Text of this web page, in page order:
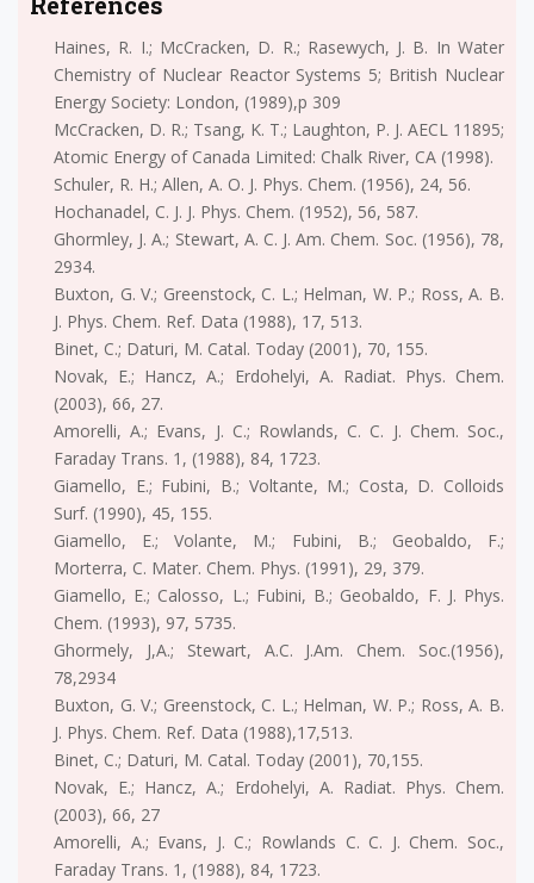
Haines, R. I.; McCracken, D. R.; Rasewych, J. B. In Water
Chemistry of Nuclear Reactor Systems 5; British Nuclear
Energy Society: London, (1989),p 309
McCracken, D. R.; Tsang, K. T.; Laughton, P. J. AECL 11895;
Atomic Energy of Canada Limited: Chalk River, CA (1998).
Schuler, R. H.; Allen, A. O. J. Phys. Chem. (1956), 24, 56.
Hochanadel, C. J. J. Phys. Chem. (1952), 56, 587.
Ghormley, J. A.; Stewart, A. C. J. Am. Chem. Soc. (1956), 78,
2934.
Buxton, G. V.; Greenstock, C. L.; Helman, W. P.; Ross, A. B.
J. Phys. Chem. Ref. Data (1988), 17, 513.
Binet, C.; Daturi, M. Catal. Today (2001), 70, 155.
Novak, E.; Hancz, A.; Erdohelyi, A. Radiat. Phys. Chem.
(2003), 66, 27.
Amorelli, A.; Evans, J. C.; Rowlands, C. C. J. Chem. Soc.,
Faraday Trans. 1, (1988), 84, 1723.
Giamello, E.; Fubini, B.; Voltante, M.; Costa, D. Colloids
Surf. (1990), 45, 155.
Giamello, E.; Volante, M.; Fubini, B.; Geobaldo, F.;
Morterra, C. Mater. Chem. Phys. (1991), 29, 379.
Giamello, E.; Calosso, L.; Fubini, B.; Geobaldo, F. J. Phys.
Chem. (1993), 97, 5735.
Ghormely, J,A.; Stewart, A.C. J.Am. Chem. Soc.(1956),
78,2934
Buxton, G. V.; Greenstock, C. L.; Helman, W. P.; Ross, A. B.
J. Phys. Chem. Ref. Data (1988),17,513.
Binet, C.; Daturi, M. Catal. Today (2001), 70,155.
Novak, E.; Hancz, A.; Erdohelyi, A. Radiat. Phys. Chem.
(2003), 66, 27
Amorelli, A.; Evans, J. C.; Rowlands C. C. J. Chem. Soc.,
Faraday Trans. 1, (1988), 84, 1723.